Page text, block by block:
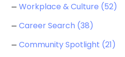
Workplace & Culture (52)
Career Search (38)
Community Spotlight (21)